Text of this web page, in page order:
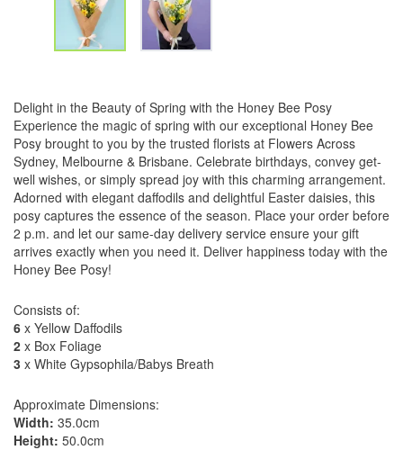
Delight in the Beauty of Spring with the Honey Bee Posy
Experience the magic of spring with our exceptional Honey Bee
Posy brought to you by the trusted florists at Flowers Across
Sydney, Melbourne & Brisbane. Celebrate birthdays, convey get-
well wishes, or simply spread joy with this charming arrangement.
Adorned with elegant daffodils and delightful Easter daisies, this
posy captures the essence of the season. Place your order before
2 p.m. and let our same-day delivery service ensure your gift
arrives exactly when you need it. Deliver happiness today with the
Honey Bee Posy!
Consists of:
6 x Yellow Daffodils
2 x Box Foliage
3 x White Gypsophila/Babys Breath
Approximate Dimensions:
Width: 35.0cm
Height: 50.0cm